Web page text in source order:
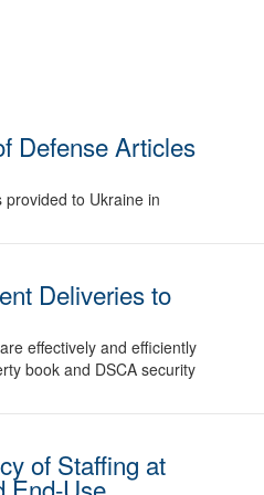
Defense Articles
to Ukraine in
Deliveries to
effectively and efficiently
book and DSCA security
of Staffing at